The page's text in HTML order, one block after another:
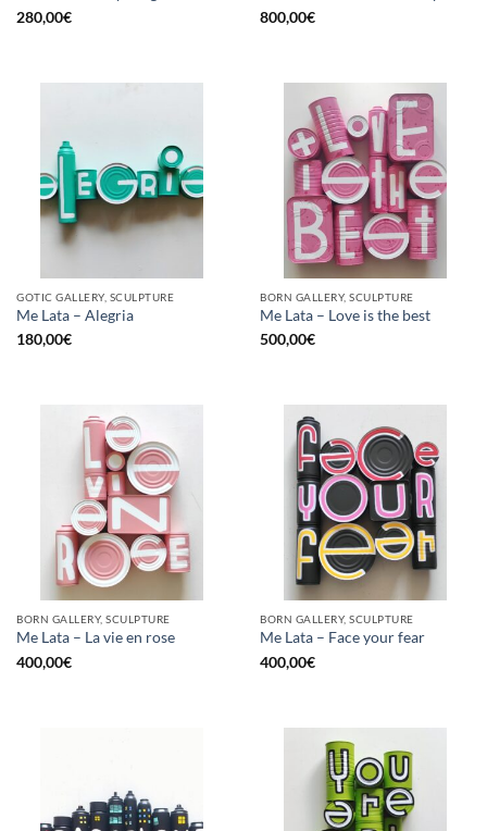
280,00€
800,00€
GOTIC GALLERY, SCULPTURE
Me Lata – Alegria
180,00€
BORN GALLERY, SCULPTURE
Me Lata – Love is the best
500,00€
BORN GALLERY, SCULPTURE
Me Lata – La vie en rose
400,00€
BORN GALLERY, SCULPTURE
Me Lata – Face your fear
400,00€